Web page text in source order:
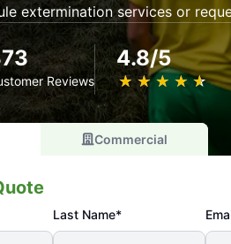
extermination services or
Reviews
4.8/5
★ ★ ★ ★ ★
☆ ☆ ☆ ☆ ☆
Commercial
Last Name*